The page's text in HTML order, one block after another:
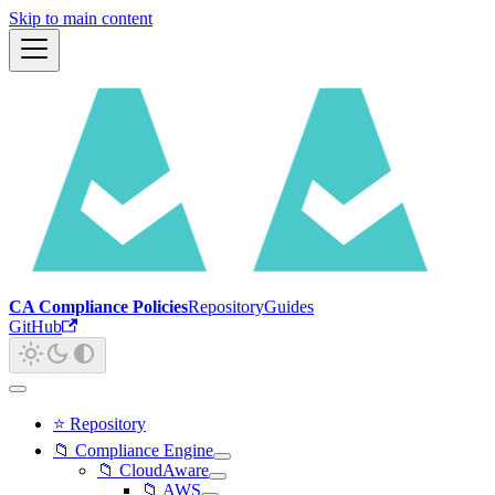
Skip to main content
CA Compliance PoliciesRepositoryGuides
GitHub
⭐ Repository
📁 Compliance Engine
📁 CloudAware
📁 AWS